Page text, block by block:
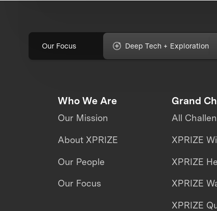
Our Focus Deep Tech + Exploration
Who We Are
Our Mission
About XPRIZE
Our People
Our Focus
Grand
All
XPRIZE
XPRIZE
XPRIZE
XPRIZE